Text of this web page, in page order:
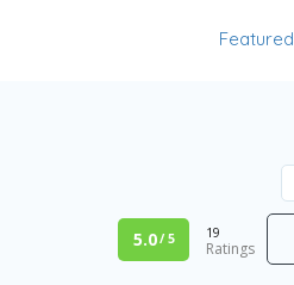
Featured
5.0/ 5 19
Ratings